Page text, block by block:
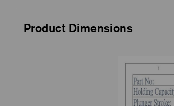
Product Dimensions